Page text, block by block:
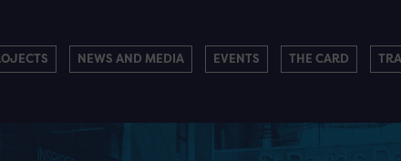
NEWS AND MEDIA EVENTS THE CARD